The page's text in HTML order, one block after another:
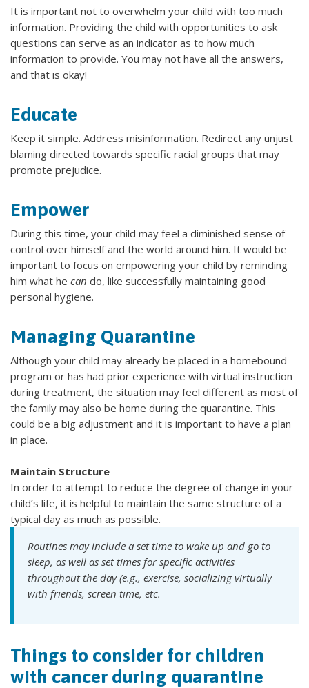
It is important not to overwhelm your child with too much
information. Providing the child with opportunities to ask
questions can serve as an indicator as to how much
information to provide. You may not have all the answers,
and that is okay!
Educate
Keep it simple. Address misinformation. Redirect any unjust
blaming directed towards specific racial groups that may
promote prejudice.
Empower
During this time, your child may feel a diminished sense of
control over himself and the world around him. It would be
important to focus on empowering your child by reminding
him what he can do, like successfully maintaining good
personal hygiene.
Managing Quarantine
Although your child may already be placed in a homebound
program or has had prior experience with virtual instruction
during treatment, the situation may feel different as most of
the family may also be home during the quarantine. This
could be a big adjustment and it is important to have a plan
in place.
Maintain Structure
In order to attempt to reduce the degree of change in your
child’s life, it is helpful to maintain the same structure of a
typical day as much as possible.
Routines may include a set time to wake up and go to
sleep, as well as set times for specific activities
throughout the day (e.g., exercise, socializing virtually
with friends, screen time, etc.
Things to consider for children
with cancer during quarantine